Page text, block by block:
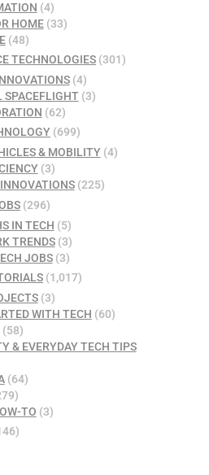
(4)
HOME(33)
(48)
TECHNOLOGIES (301)
(4)
SPACEFLIGHT(3)
(62)
(699)
& MOBILITY(4)
(3)
(225)
(296)
IN TECH (5)
TRENDS(3)
JOBS(3)
(1,017)
(3)
WITH TECH (60)
(58)
& EVERYDAY TECH TIPS
(64)
TO (3)